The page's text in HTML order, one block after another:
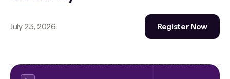
July 23, 2026 Register Now